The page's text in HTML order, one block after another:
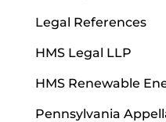
Legal References
HMS Legal LLP
HMS Renewable
Pennsylvania